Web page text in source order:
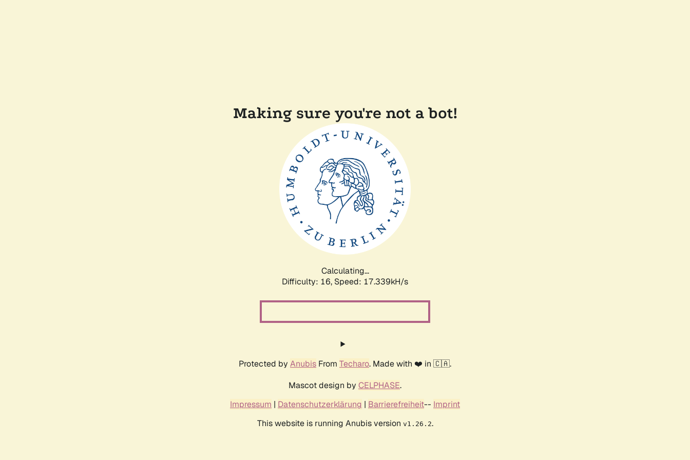
Making sure you're not a bot!
Calculating...
Difficulty: 16, Speed: 17.339kH/s
Protected by Anubis From Techaro. Made with ❤️ in 🇨🇦.
Mascot design by CELPHASE.
Impressum | Datenschutzerklärung | Barrierefreiheit-- Imprint
This website is running Anubis version v1.26.2.